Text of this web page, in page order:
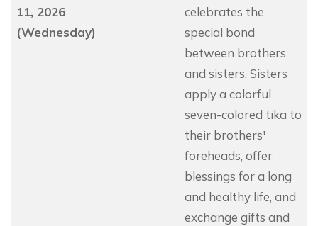
11, 2026
(Wednesday)
celebrates the
special bond
between brothers
and sisters. Sisters
apply a colorful
seven-colored tika to
their brothers'
foreheads, offer
blessings for a long
and healthy life, and
exchange gifts and